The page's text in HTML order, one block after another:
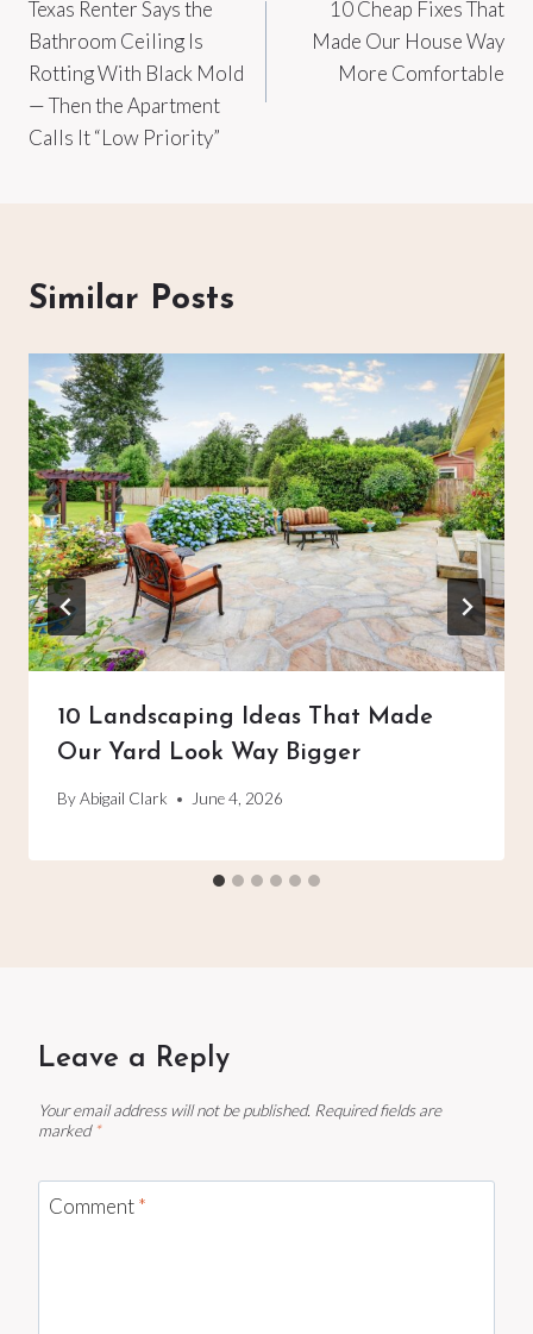
navigation
Texas Renter Says the
Bathroom Ceiling Is
Rotting With Black Mold
— Then the Apartment
Calls It “Low Priority”
10 Cheap Fixes That
Made Our House Way
More Comfortable
Similar Posts
10 Landscaping Ideas That Made
Our Yard Look Way Bigger
ByAbigail Clark June 4, 2026
Leave a Reply
Your email address will not be published. Required fields are
marked *
Comment*